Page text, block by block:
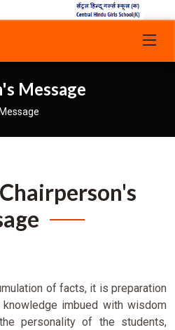
Message
of facts, it is preparation
imbued with wisdom
personality of the students,